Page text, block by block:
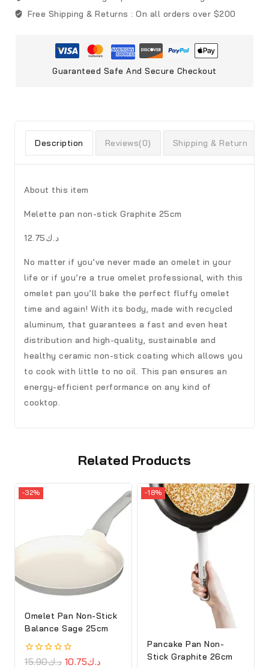
Free Shipping & Returns : On all orders over $200
Guaranteed Safe And Secure Checkout
Description Reviews(0) Shipping & Return
About this item
Melette pan non-stick Graphite 25cm
د.ك12.75
No matter if you’ve never made an omelet in your
life or if you’re a true omelet professional, with this
omelet pan you’ll bake the perfect fluffy omelet
time and again! With its body, made with recycled
aluminum, that guarantees a fast and even heat
distribution and high-quality, sustainable and
healthy ceramic non-stick coating which allows you
to cook with little to no oil. This pan ensures an
energy-efficient performance on any kind of
cooktop.
Related Products
-32%
Omelet Pan Non-Stick
Balance Sage 25cm
0
د.ك15.90 د.ك10.75
-18%
Pancake Pan Non-
Stick Graphite 26cm